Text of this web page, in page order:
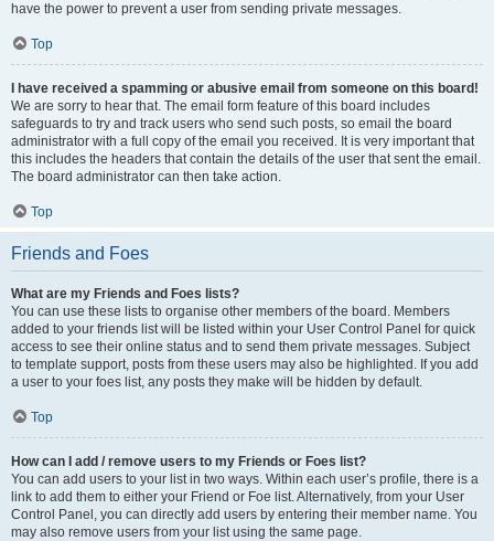
have the power to prevent a user from sending private messages.
Top
I have received a spamming or abusive email from someone on this board!
We are sorry to hear that. The email form feature of this board includes
safeguards to try and track users who send such posts, so email the board
administrator with a full copy of the email you received. It is very important that
this includes the headers that contain the details of the user that sent the email.
The board administrator can then take action.
Top
Friends and Foes
What are my Friends and Foes lists?
You can use these lists to organise other members of the board. Members
added to your friends list will be listed within your User Control Panel for quick
access to see their online status and to send them private messages. Subject
to template support, posts from these users may also be highlighted. If you add
a user to your foes list, any posts they make will be hidden by default.
Top
How can I add / remove users to my Friends or Foes list?
You can add users to your list in two ways. Within each user’s profile, there is a
link to add them to either your Friend or Foe list. Alternatively, from your User
Control Panel, you can directly add users by entering their member name. You
may also remove users from your list using the same page.